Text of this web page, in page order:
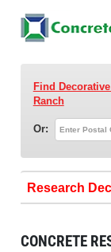
Find
Ranch
Or:
Research
CONCRETE